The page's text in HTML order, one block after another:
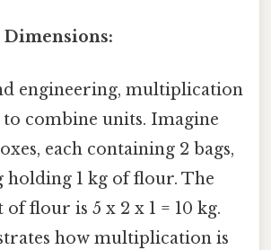
Dimensions:
engineering, multiplication
to combine units. Imagine
each containing 2 bags,
holding 1 kg of flour. The
flour is 5 x 2 x 1 = 10 kg.
how multiplication is